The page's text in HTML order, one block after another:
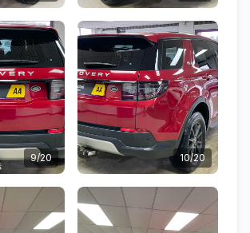
9/20 10/20